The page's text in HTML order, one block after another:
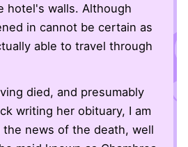
hotel's walls. Although
in cannot be certain as
able to travel through
died, and presumably
writing her obituary, I am
news of the death, well